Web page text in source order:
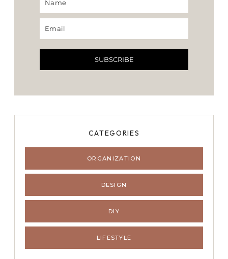
SUBSCRIBE
CATEGORIES
ORGANIZATION
DESIGN
DIY
LIFESTYLE